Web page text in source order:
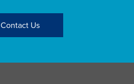
Contact Us